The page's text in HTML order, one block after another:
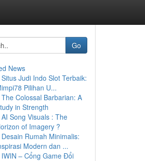
Go
News
Situs Judi Indo Slot Terbaik:
Pilihan U...
The Colossal Barbarian: A
in Strength
AI Song Visuals : The
of Imagery ?
Desain Rumah Minimalis:
Modern dan ...
IWIN – Cổng Game Đổi